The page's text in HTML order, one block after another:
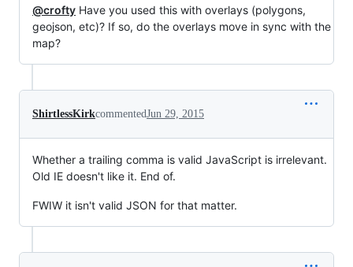
@crofty Have you used this with overlays (polygons,
geojson, etc)? If so, do the overlays move in sync with the
map?
ShirtlessKirkcommentedJun 29, 2015
Whether a trailing comma is valid JavaScript is irrelevant.
Old IE doesn't like it. End of.
FWIW it isn't valid JSON for that matter.